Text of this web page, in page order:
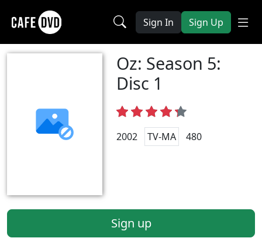
Sign In Sign Up
Oz: Season 5:
Disc 1
2002 TV-MA 480
Sign up